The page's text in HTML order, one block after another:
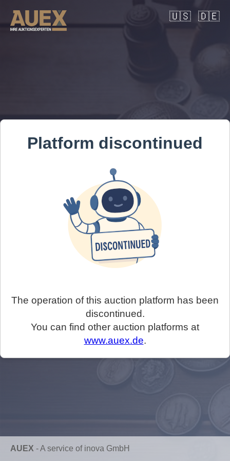
🇺🇸 🇩🇪
Platform discontinued
The operation of this auction platform has been
discontinued.
You can find other auction platforms at
www.auex.de.
AUEX -A service of inova GmbH